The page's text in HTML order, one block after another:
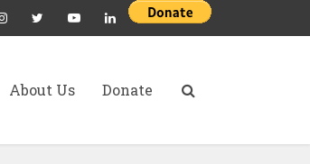
About Us Donate